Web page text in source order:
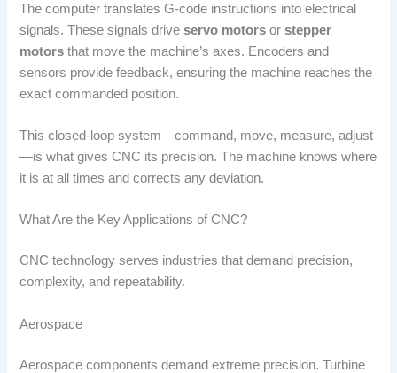
The computer translates G-code instructions into electrical
signals. These signals driveservo motors orstepper
motors that move the machine’s axes. Encoders and
sensors provide feedback, ensuring the machine reaches the
exact commanded position.
This closed-loop system—command, move, measure, adjust
—is what gives CNC its precision. The machine knows where
it is at all times and corrects any deviation.
What Are the Key Applications of CNC?
CNC technology serves industries that demand precision,
complexity, and repeatability.
Aerospace
Aerospace components demand extreme precision. Turbine